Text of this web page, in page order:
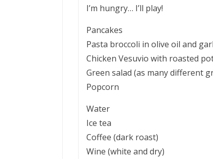
I’m hungry… I’ll play!
Pancakes
Pasta broccoli in olive oil and
Chicken Vesuvio with roasted
Green salad (as many different
Popcorn
Water
Ice tea
Coffee (dark roast)
Wine (white and dry)